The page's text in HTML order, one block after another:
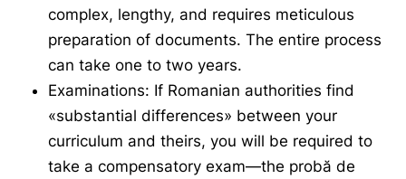
complex, lengthy, and requires meticulous
preparation of documents. The entire process
can take one to two years.
Examinations: If Romanian authorities find
«substantial differences» between your
curriculum and theirs, you will be required to
take a compensatory exam—the probă de